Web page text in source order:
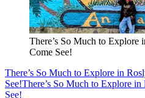
There’s So Much to Explore
Come See!
There’s So Much to Explore in
See!There’s So Much to Explore
See!